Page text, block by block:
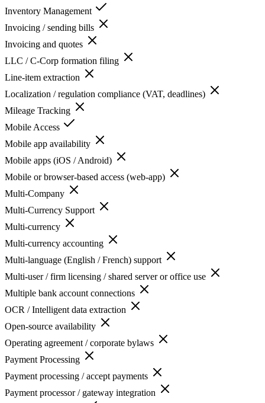
Inventory Management
Invoicing / sending bills
Invoicing and quotes
LLC / C-Corp formation filing
Line-item extraction
Localization / regulation compliance (VAT, deadlines)
Mileage Tracking
Mobile Access
Mobile app availability
Mobile apps (iOS / Android)
Mobile or browser-based access (web-app)
Multi-Company
Multi-Currency Support
Multi-currency
Multi-currency accounting
Multi-language (English / French) support
Multi-user / firm licensing / shared server or office use
Multiple bank account connections
OCR / Intelligent data extraction
Open-source availability
Operating agreement / corporate bylaws
Payment Processing
Payment processing / accept payments
Payment processor / gateway integration